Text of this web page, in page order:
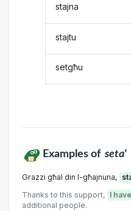
stajna
stajtu
setgħu
Examples of seta'
Grazzi għal din l-għajnuna,
Thanks to this support, I
additional people.